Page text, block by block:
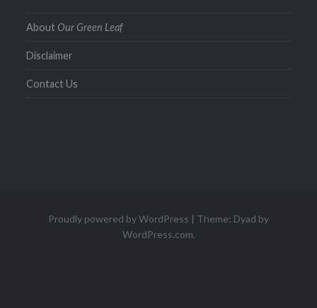
AboutOur Green Leaf
Disclaimer
Contact Us
Proudly powered by WordPress | Theme: Dyad by
WordPress.com.